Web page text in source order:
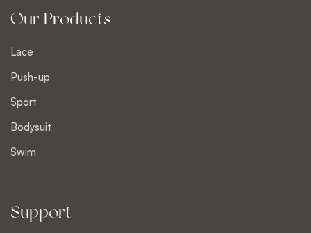
Our Products
Lace
Push-up
Sport
Bodysuit
Swim
Support